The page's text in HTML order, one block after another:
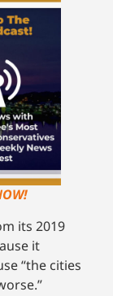
its 2019
it
“the cities